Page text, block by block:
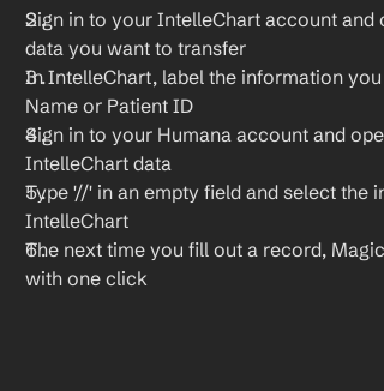
Sign in to your IntelleChart account
data you want to transfer
In IntelleChart, label the information
Name or Patient ID
Sign in to your Humana account and
IntelleChart data
Type '//' in an empty field and select
IntelleChart
The next time you fill out a record,
with one click